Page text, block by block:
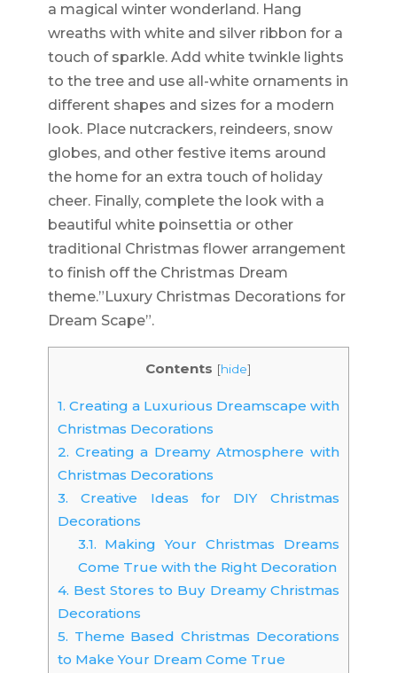
a magical winter wonderland. Hang
wreaths with white and silver ribbon for a
touch of sparkle. Add white twinkle lights
to the tree and use all-white ornaments in
different shapes and sizes for a modern
look. Place nutcrackers, reindeers, snow
globes, and other festive items around
the home for an extra touch of holiday
cheer. Finally, complete the look with a
beautiful white poinsettia or other
traditional Christmas flower arrangement
to finish off the Christmas Dream
theme.”Luxury Christmas Decorations for
Dream Scape”.
Contents [hide]
1. Creating a Luxurious Dreamscape with
Christmas Decorations
2. Creating a Dreamy Atmosphere with
Christmas Decorations
3. Creative Ideas for DIY Christmas
Decorations
3.1. Making Your Christmas Dreams
Come True with the Right Decoration
4. Best Stores to Buy Dreamy Christmas
Decorations
5. Theme Based Christmas Decorations
to Make Your Dream Come True